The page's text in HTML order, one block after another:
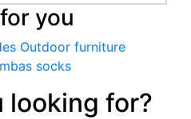
you
Outdoor furniture
socks
looking for?